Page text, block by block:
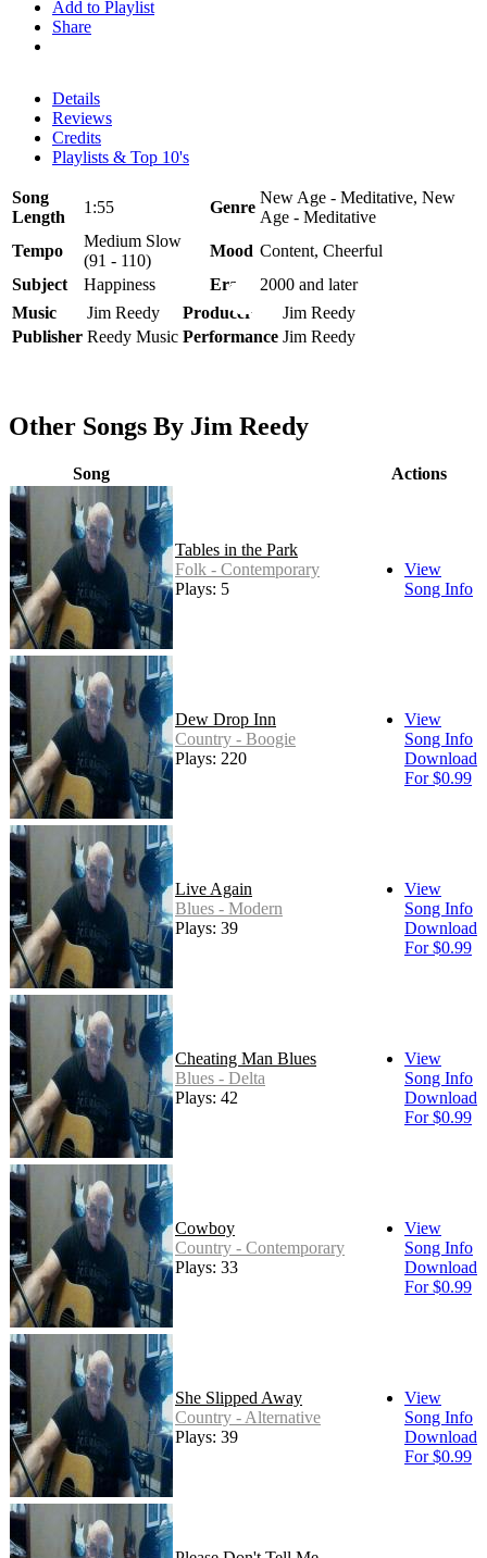
Add to Playlist
Share
Details
Reviews
Credits
Playlists & Top 10's
Song
Length
1:55 Genre
New Age - Meditative, New
Age - Meditative
Tempo
Medium Slow
(91 - 110)
Mood Content, Cheerful
Subject
Happiness Era
2000 and later
Music
Jim Reedy Producer
Jim Reedy
Publisher Reedy Music Performance Jim Reedy
Other Songs By Jim Reedy
Song Actions
Tables in the Park
Folk - Contemporary
Plays: 5
View
Song Info
Dew Drop Inn
Country - Boogie
Plays: 220
View
Song Info
Download
For $0.99
Live Again
Blues - Modern
Plays: 39
View
Song Info
Download
For $0.99
Cheating Man Blues
Blues - Delta
Plays: 42
View
Song Info
Download
For $0.99
Cowboy
Country - Contemporary
Plays: 33
View
Song Info
Download
For $0.99
She Slipped Away
Country - Alternative
Plays: 39
View
Song Info
Download
For $0.99